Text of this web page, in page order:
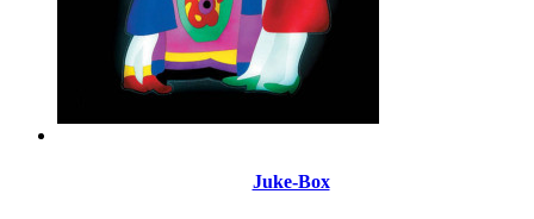
Juke-Box